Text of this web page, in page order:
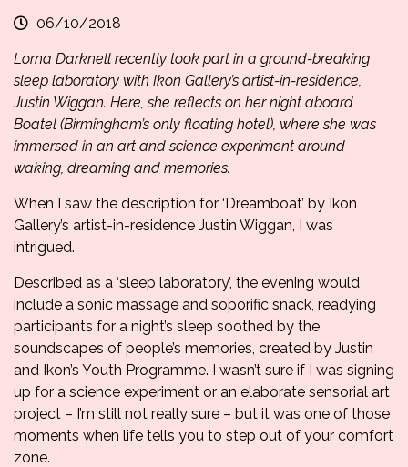
06/10/2018
Lorna Darknell recently took part in a ground-breaking
sleep laboratory with Ikon Gallery’s artist-in-residence,
Justin Wiggan. Here, she reflects on her night aboard
Boatel (Birmingham’s only floating hotel), where she was
immersed in an art and science experiment around
waking, dreaming and memories.
When I saw the description for ‘Dreamboat’ by Ikon
Gallery’s artist-in-residence Justin Wiggan, I was
intrigued.
Described as a ‘sleep laboratory’, the evening would
include a sonic massage and soporific snack, readying
participants for a night’s sleep soothed by the
soundscapes of people’s memories, created by Justin
and Ikon’s Youth Programme. I wasn’t sure if I was signing
up for a science experiment or an elaborate sensorial art
project – I’m still not really sure – but it was one of those
moments when life tells you to step out of your comfort
zone.